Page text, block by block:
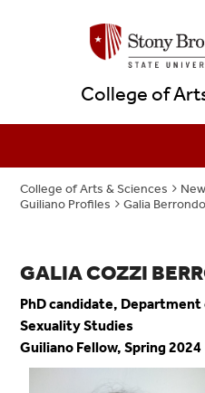
College of
College of Arts & Sciences
Guiliano Profiles
Galia Berrondo
GALIA COZZI
PhD candidate,
Sexuality Studies
Guiliano Fellow, Spring 2024